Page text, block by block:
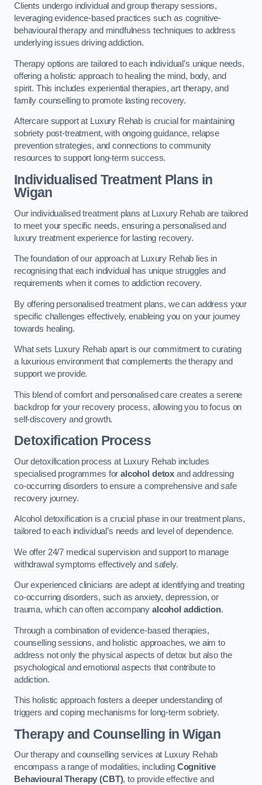
Clients undergo individual and group therapy sessions,
leveraging evidence-based practices such as cognitive-
behavioural therapy and mindfulness techniques to address
underlying issues driving addiction.
Therapy options are tailored to each individual’s unique needs,
offering a holistic approach to healing the mind, body, and
spirit. This includes experiential therapies, art therapy, and
family counselling to promote lasting recovery.
Aftercare support at Luxury Rehab is crucial for maintaining
sobriety post-treatment, with ongoing guidance, relapse
prevention strategies, and connections to community
resources to support long-term success.
Individualised Treatment Plans in
Wigan
Our individualised treatment plans at Luxury Rehab are tailored
to meet your specific needs, ensuring a personalised and
luxury treatment experience for lasting recovery.
The foundation of our approach at Luxury Rehab lies in
recognising that each individual has unique struggles and
requirements when it comes to addiction recovery.
By offering personalised treatment plans, we can address your
specific challenges effectively, enableing you on your journey
towards healing.
What sets Luxury Rehab apart is our commitment to curating
a luxurious environment that complements the therapy and
support we provide.
This blend of comfort and personalised care creates a serene
backdrop for your recovery process, allowing you to focus on
self-discovery and growth.
Detoxification Process
Our detoxification process at Luxury Rehab includes
specialised programmes foralcohol detox and addressing
co-occurring disorders to ensure a comprehensive and safe
recovery journey.
Alcohol detoxification is a crucial phase in our treatment plans,
tailored to each individual’s needs and level of dependence.
We offer 24/7 medical supervision and support to manage
withdrawal symptoms effectively and safely.
Our experienced clinicians are adept at identifying and treating
co-occurring disorders, such as anxiety, depression, or
trauma, which can often accompanyalcohol addiction.
Through a combination of evidence-based therapies,
counselling sessions, and holistic approaches, we aim to
address not only the physical aspects of detox but also the
psychological and emotional aspects that contribute to
addiction.
This holistic approach fosters a deeper understanding of
triggers and coping mechanisms for long-term sobriety.
Therapy and Counselling in Wigan
Our therapy and counselling services at Luxury Rehab
encompass a range of modalities, including Cognitive
Behavioural Therapy (CBT), to provide effective and